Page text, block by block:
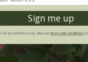
Sign me up
full-priced items only. View ourterms and conditions